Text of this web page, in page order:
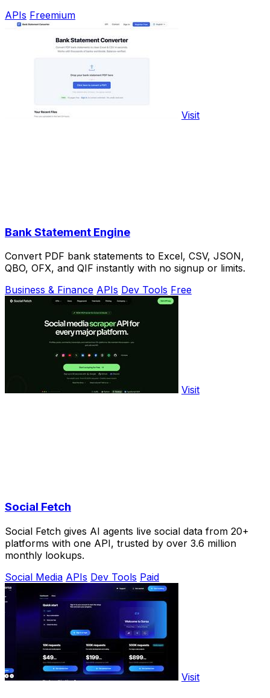
APIs Freemium
Visit
Bank Statement Engine
Convert PDF bank statements to Excel, CSV, JSON,
QBO, OFX, and QIF instantly with no signup or limits.
Business & Finance APIs Dev Tools Free
Visit
Social Fetch
Social Fetch gives AI agents live social data from 20+
platforms with one API, trusted by over 3.6 million
monthly lookups.
Social Media APIs Dev Tools Paid
Visit